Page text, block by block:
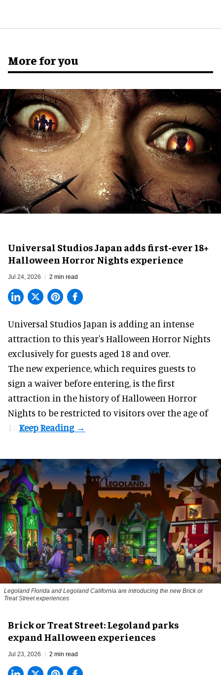
More for you
Universal Studios Japan adds first-ever 18+
Halloween Horror Nights experience
Jul 24, 2026 2 min read
Universal Studios Japan is adding an intense
attraction to this year's Halloween Horror Nights
exclusively for guests aged 18 and over.
The new experience, which requires guests to
sign a waiver before entering, is the first
attraction in the history of Halloween Horror
Nights to be restricted to visitors over the age of
18.
Legoland Florida and Legoland California are introducing the new Brick or
Treat Street experiences
Brick or Treat Street: Legoland parks
expand Halloween experiences
Jul 23, 2026 2 min read